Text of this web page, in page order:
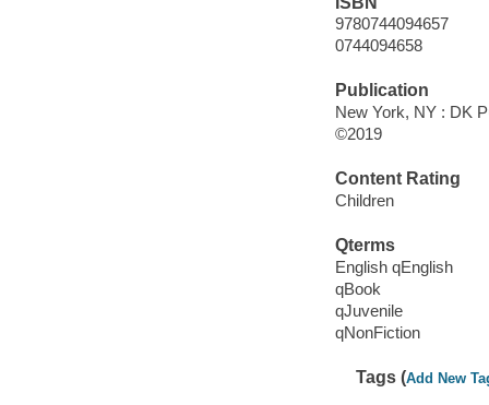
9780744094657
0744094658
Publication
New York, NY : DK
©2019
Content Rating
Children
Qterms
English qEnglish
qBook
qJuvenile
qNonFiction
Tags (Add New